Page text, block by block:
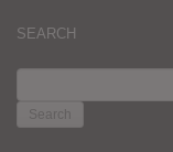
SEARCH
FOR: